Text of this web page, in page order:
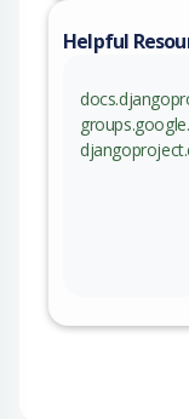
Helpful